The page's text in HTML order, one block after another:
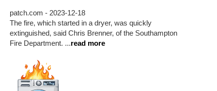
patch.com - 2023-12-18
The fire, which started in a dryer, was quickly
extinguished, said Chris Brenner, of the Southampton
Fire Department. ...read more